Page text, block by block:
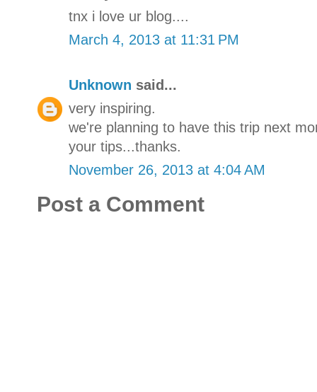
tnx i love ur blog....
March 4, 2013 at 11:31 PM
Unknown said...
very inspiring.
we're planning to have this trip next
your tips...thanks.
November 26, 2013 at 4:04 AM
Post a Comment